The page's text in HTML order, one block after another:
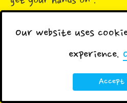
Business
Our website uses
experience.
Accept